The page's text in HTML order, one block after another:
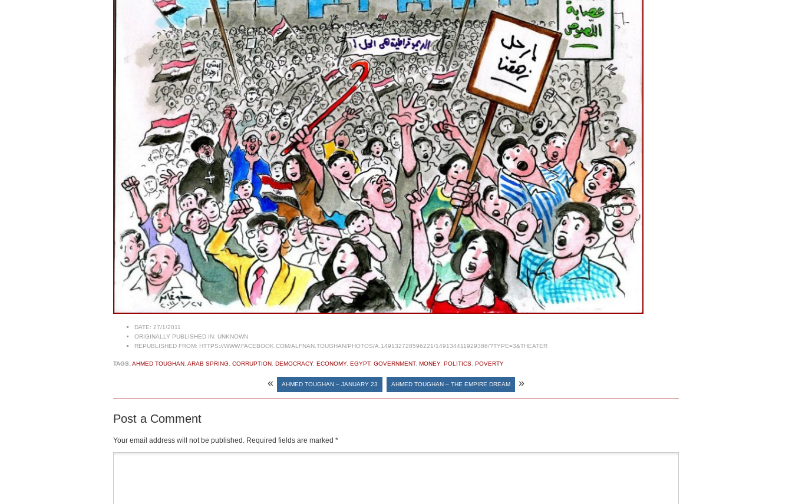
DATE: 27/1/2011
ORIGINALLY PUBLISHED IN: UNKNOWN
REPUBLISHED FROM: HTTPS://WWW.FACEBOOK.COM/ALFNAN.TOUGHAN/PHOTOS/A.149132728596221/149134411929386/?TYPE=3&THEATER
TAGS:AHMED TOUGHAN ARAB SPRING CORRUPTION DEMOCRACY, ECONOMY, EGYPT, GOVERNMENT, MONEY, POLITICS POVERTY
« AHMED TOUGHAN – JANUARY 23 AHMED TOUGHAN – THE EMPIRE DREAM »
Post a Comment
Your email address will not be published. Required fields are marked *